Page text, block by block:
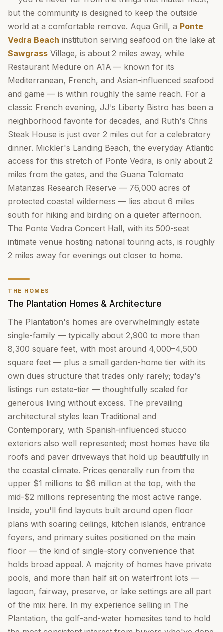
but the community is designed to keep the outside
world at a comfortable remove. Aqua Grill, a Ponte
Vedra Beach institution serving seafood on the lake at
Sawgrass Village, is about 2 miles away, while
Restaurant Medure on A1A — known for its
Mediterranean, French, and Asian-influenced seafood
and game — is within roughly the same reach. For a
classic French evening, JJ's Liberty Bistro has been a
neighborhood favorite for decades, and Ruth's Chris
Steak House is just over 2 miles out for a celebratory
dinner. Mickler's Landing Beach, the everyday Atlantic
access for this stretch of Ponte Vedra, is only about 2
miles from the gates, and the Guana Tolomato
Matanzas Research Reserve — 76,000 acres of
protected coastal wilderness — lies about 6 miles
south for hiking and birding on a quieter afternoon.
The Ponte Vedra Concert Hall, with its 500-seat
intimate venue hosting national touring acts, is roughly
2 miles away for evenings out closer to home.
THE HOMES
The Plantation Homes & Architecture
The Plantation's homes are overwhelmingly estate
single-family — typically about 2,900 to more than
8,300 square feet, with most around 4,000–4,500
square feet — plus a small garden-home tier with its
own dues structure that trades only rarely; today's
listings run estate-tier — thoughtfully scaled for
generous living without excess. The prevailing
architectural styles lean Traditional and
Contemporary, with Spanish-influenced stucco
exteriors also well represented; most homes have tile
roofs and paver driveways that hold up beautifully in
the coastal climate. Prices generally run from the
upper $1 millions to $6 million at the top, with the
mid-$2 millions representing the most active range.
Inside, you'll find layouts built around open floor
plans with soaring ceilings, kitchen islands, entrance
foyers, and primary suites positioned on the main
floor — the kind of single-story convenience that
holds broad appeal. A majority of homes have private
pools, and more than half sit on waterfront lots —
lagoon, fairway, preserve, or lake settings are all part
of the mix here. In my experience selling in The
Plantation, the golf-and-water homesites tend to hold